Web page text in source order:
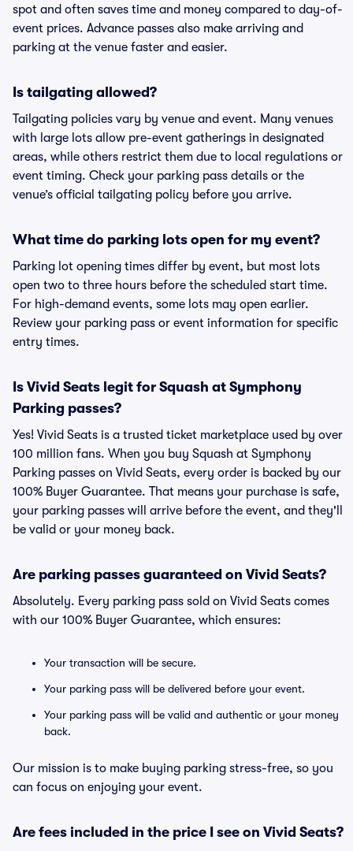
spot and often saves time and money compared to day-of-
event prices. Advance passes also make arriving and
parking at the venue faster and easier.
Is tailgating allowed?
Tailgating policies vary by venue and event. Many venues
with large lots allow pre-event gatherings in designated
areas, while others restrict them due to local regulations or
event timing. Check your parking pass details or the
venue’s official tailgating policy before you arrive.
What time do parking lots open for my event?
Parking lot opening times differ by event, but most lots
open two to three hours before the scheduled start time.
For high-demand events, some lots may open earlier.
Review your parking pass or event information for specific
entry times.
Is Vivid Seats legit for Squash at Symphony
Parking passes?
Yes! Vivid Seats is a trusted ticket marketplace used by over
100 million fans. When you buy Squash at Symphony
Parking passes on Vivid Seats, every order is backed by our
100% Buyer Guarantee. That means your purchase is safe,
your parking passes will arrive before the event, and they'll
be valid or your money back.
Are parking passes guaranteed on Vivid Seats?
Absolutely. Every parking pass sold on Vivid Seats comes
with our 100% Buyer Guarantee, which ensures:
Your transaction will be secure.
Your parking pass will be delivered before your event.
Your parking pass will be valid and authentic or your money
back.
Our mission is to make buying parking stress-free, so you
can focus on enjoying your event.
Are fees included in the price I see on Vivid Seats?